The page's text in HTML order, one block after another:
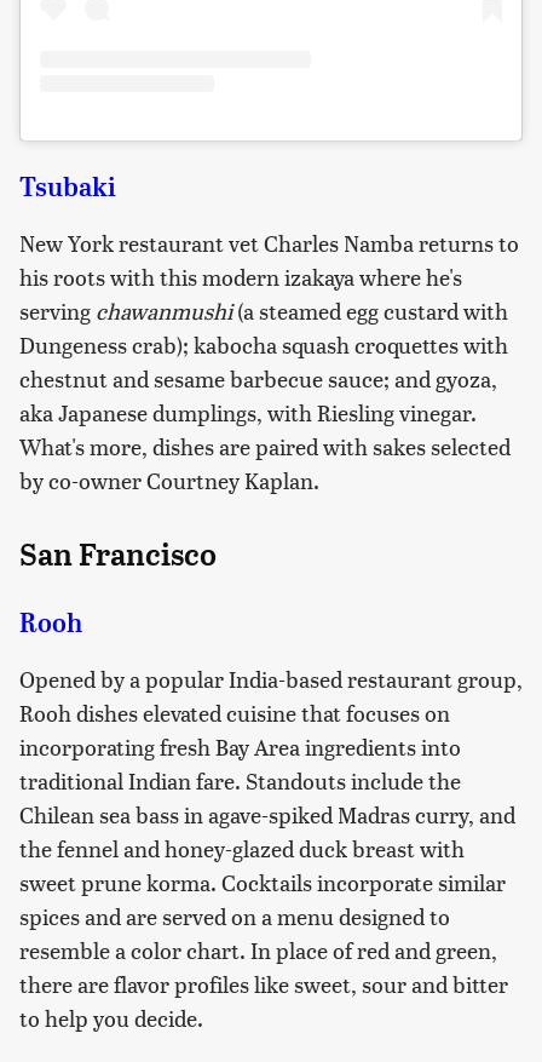
Tsubaki
New York restaurant vet Charles Namba returns to
his roots with this modern izakaya where he's
serving chawanmushi(a steamed egg custard with
Dungeness crab); kabocha squash croquettes with
chestnut and sesame barbecue sauce; and gyoza,
aka Japanese dumplings, with Riesling vinegar.
What's more, dishes are paired with sakes selected
by co-owner Courtney Kaplan.
San Francisco
Rooh
Opened by a popular India-based restaurant group,
Rooh dishes elevated cuisine that focuses on
incorporating fresh Bay Area ingredients into
traditional Indian fare. Standouts include the
Chilean sea bass in agave-spiked Madras curry, and
the fennel and honey-glazed duck breast with
sweet prune korma. Cocktails incorporate similar
spices and are served on a menu designed to
resemble a color chart. In place of red and green,
there are flavor profiles like sweet, sour and bitter
to help you decide.